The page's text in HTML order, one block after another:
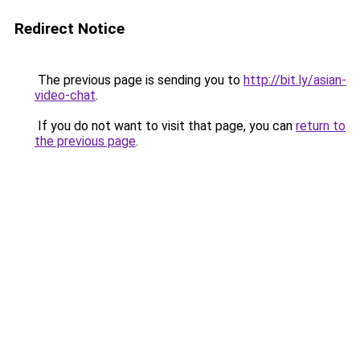
Redirect Notice
The previous page is sending you to http://bit.ly/asian-
video-chat.
If you do not want to visit that page, you can return to
the previous page.